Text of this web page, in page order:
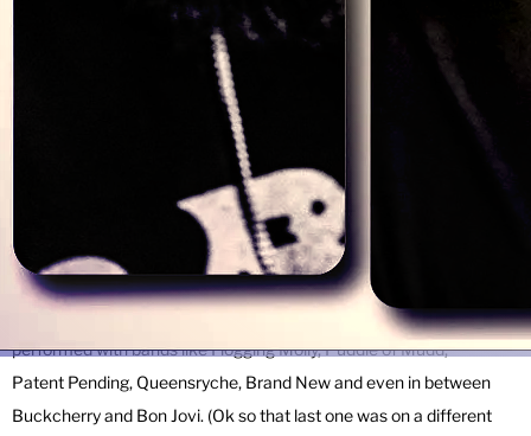
driving off a bridge when we get sad.
What have we done already?
Well, we’ve played hundreds of shows, released albums,
EPs, singles and videos, toured much of the US, released a song in
Mandarin (none of us speak Mandarin), toured China (they liked our
Mandarin), played SXSW (mmmm taco trucks) and have multiple
song placements on radio and tv (everything from the Discovery
Channel to MTV). We’ve worked with (here come the name drops)
Rob Jacobs (Weezer, the Eagles), John Moyer (Disturbed), and have
performed with bands like Flogging Molly, Puddle of Mudd,
Patent Pending, Queensryche, Brand New and even in between
Buckcherry and Bon Jovi. (Ok so that last one was on a different